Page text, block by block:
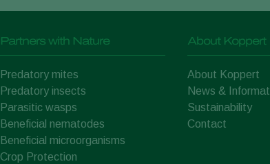
Partners with Nature
Predatory mites
Predatory insects
Parasitic wasps
Beneficial nematodes
Beneficial microorganisms
Crop Protection
About Koppert
About Koppert
News &
Sustainability
Contact